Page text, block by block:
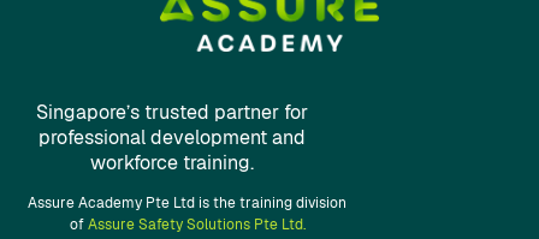
Singapore’s trusted partner for
professional development and
workforce training.
Assure Academy Pte Ltd is the training division
ofAssure Safety Solutions Pte Ltd.